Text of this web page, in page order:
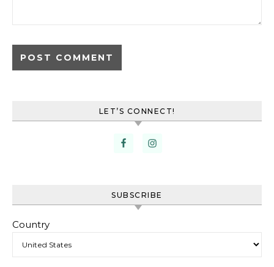
LET’S CONNECT!
SUBSCRIBE
Country